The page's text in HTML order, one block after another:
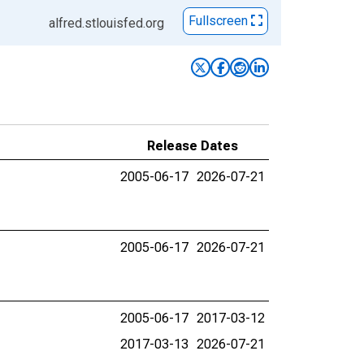
alfred.stlouisfed.org Fullscreen
Release Dates
2005-06-17 2026-07-21
2005-06-17 2026-07-21
2005-06-17 2017-03-12
2017-03-13 2026-07-21